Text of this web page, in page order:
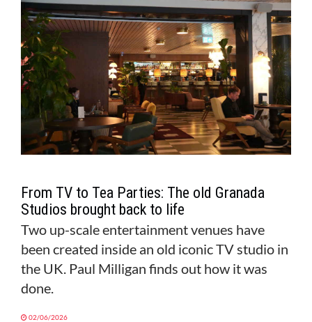
From TV to Tea Parties: The old Granada
Studios brought back to life
Two up-scale entertainment venues have
been created inside an old iconic TV studio in
the UK. Paul Milligan finds out how it was
done.
02/06/2026